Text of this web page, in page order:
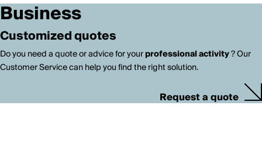
Business
Customized quotes
Do you need a quote or advice for yourprofessional activity? Our
Customer Service can help you find the right solution.
Request a quote